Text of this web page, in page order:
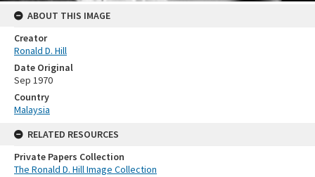
ABOUT THIS IMAGE
Creator
Ronald D. Hill
Date Original
Sep 1970
Country
Malaysia
RELATED RESOURCES
Private Papers Collection
The Ronald D. Hill Image Collection